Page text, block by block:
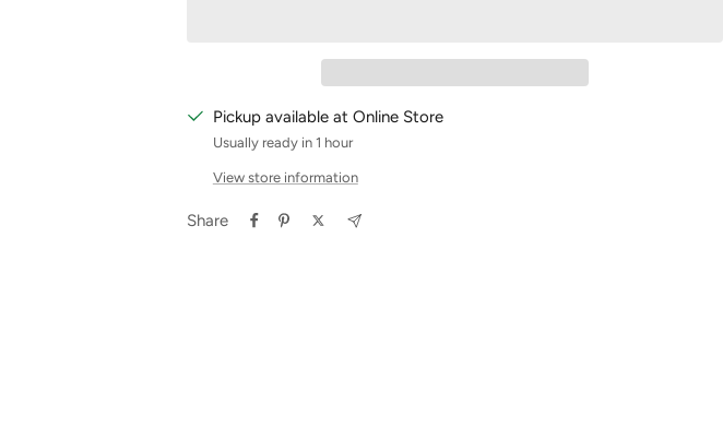
Pickup available at Online Store
Usually ready in 1 hour
View store information
Share